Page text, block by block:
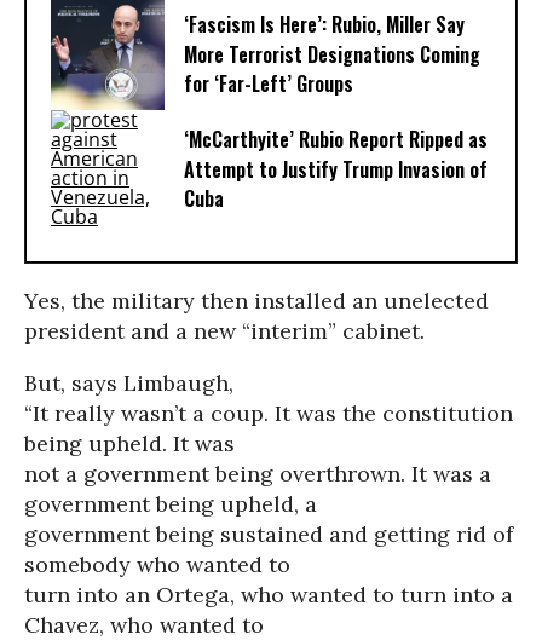
‘Fascism Is Here’: Rubio, Miller Say
More Terrorist Designations Coming
for ‘Far-Left’ Groups
‘McCarthyite’ Rubio Report Ripped as
Attempt to Justify Trump Invasion of
Cuba
Yes, the military then installed an unelected
president and a new “interim” cabinet.
But, says Limbaugh,
“It really wasn’t a coup. It was the constitution
being upheld. It was
not a government being overthrown. It was a
government being upheld, a
government being sustained and getting rid of
somebody who wanted to
turn into an Ortega, who wanted to turn into a
Chavez, who wanted to